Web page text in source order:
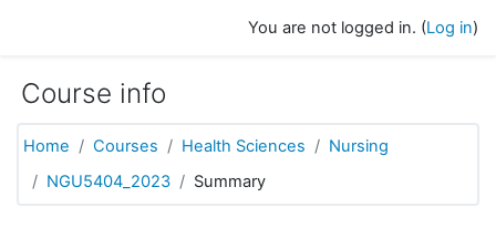
You are not logged in. (Log in)
Course info
Home Courses Health Sciences
Nursing
NGU5404_2023
Summary